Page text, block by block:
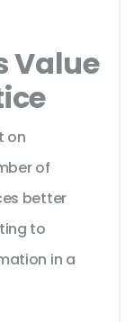
Value
on
of
better
to
in a